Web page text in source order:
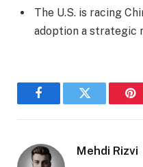
The U.S. is racing
adoption a strategic
FacebookTwitter
Mehdi Rizvi